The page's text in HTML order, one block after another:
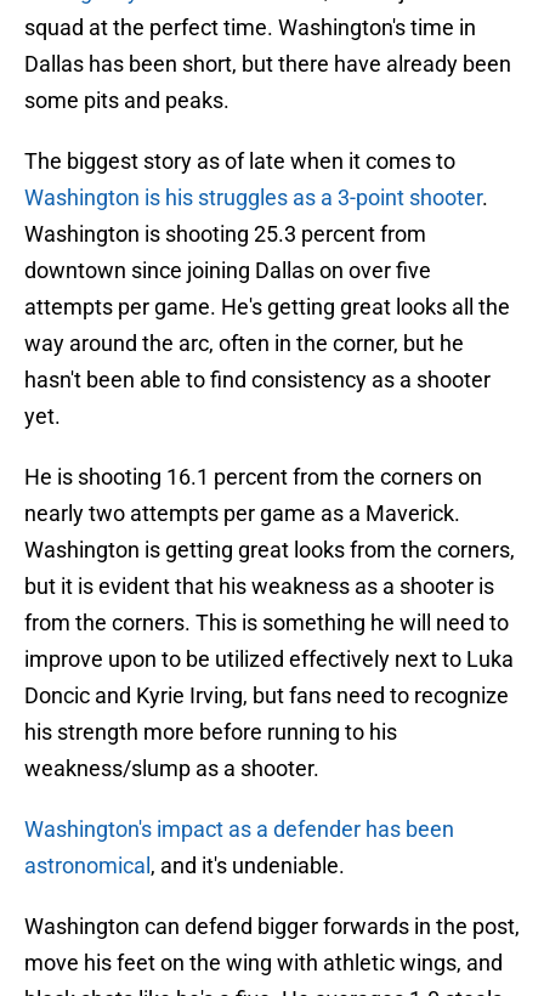
squad at the perfect time. Washington's time in
Dallas has been short, but there have already been
some pits and peaks.
The biggest story as of late when it comes to
Washington is his struggles as a 3-point shooter.
Washington is shooting 25.3 percent from
downtown since joining Dallas on over five
attempts per game. He's getting great looks all the
way around the arc, often in the corner, but he
hasn't been able to find consistency as a shooter
yet.
He is shooting 16.1 percent from the corners on
nearly two attempts per game as a Maverick.
Washington is getting great looks from the corners,
but it is evident that his weakness as a shooter is
from the corners. This is something he will need to
improve upon to be utilized effectively next to Luka
Doncic and Kyrie Irving, but fans need to recognize
his strength more before running to his
weakness/slump as a shooter.
Washington's impact as a defender has been
astronomical , and it's undeniable.
Washington can defend bigger forwards in the post,
move his feet on the wing with athletic wings, and